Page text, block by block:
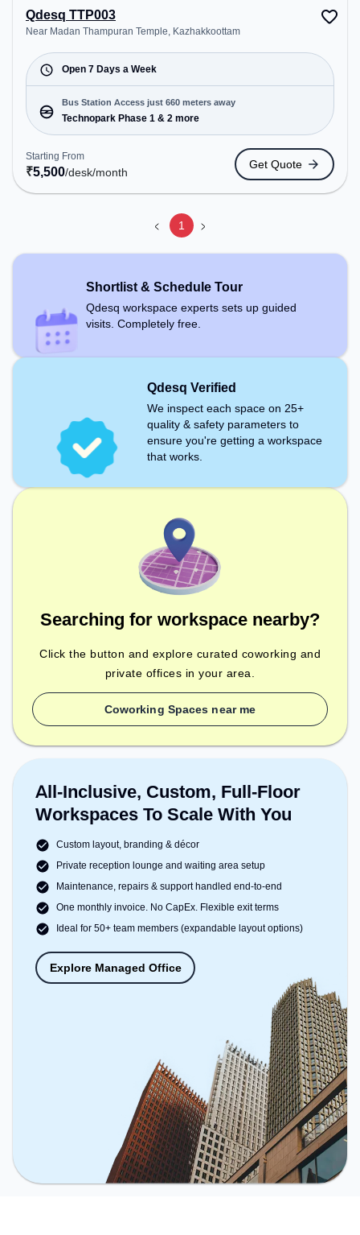
Qdesq TTP003
Near Madan Thampuran Temple, Kazhakkoottam
Open 7 Days a Week
Bus Station Access just 660 meters away
Technopark Phase 1 & 2 more
Starting From
₹5,500/desk/month
Get Quote
1
Shortlist & Schedule Tour
Qdesq workspace experts sets up guided
visits. Completely free.
Qdesq Verified
We inspect each space on 25+
quality & safety parameters to
ensure you're getting a workspace
that works.
Searching for workspace nearby?
Click the button and explore curated coworking and
private offices in your area.
Coworking Spaces near me
All-Inclusive, Custom, Full-Floor
Workspaces To Scale With You
Custom layout, branding & décor
Private reception lounge and waiting area setup
Maintenance, repairs & support handled end-to-end
One monthly invoice. No CapEx. Flexible exit terms
Ideal for 50+ team members (expandable layout options)
Explore Managed Office